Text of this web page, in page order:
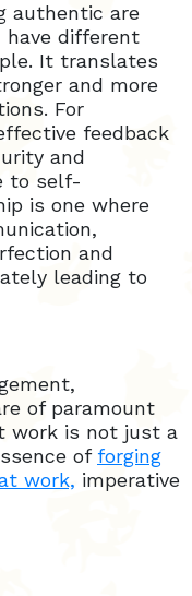
authentic are
have different
It translates
and more
For
feedback
and
to self-
is one where
and
leading to
of paramount
work is not just a
offorging
work, imperative